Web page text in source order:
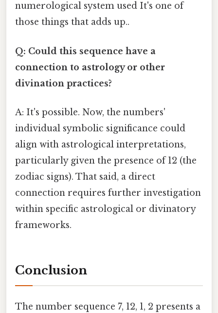
numerological system used It's one of
those things that adds up..
Q: Could this sequence have a
connection to astrology or other
divination practices?
A: It's possible. Now, the numbers'
individual symbolic significance could
align with astrological interpretations,
particularly given the presence of 12 (the
zodiac signs). That said, a direct
connection requires further investigation
within specific astrological or divinatory
frameworks.
Conclusion
The number sequence 7, 12, 1, 2 presents a